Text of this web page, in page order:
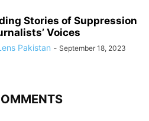
Stories of Suppression
Voices
Pakistan - September 18, 2023